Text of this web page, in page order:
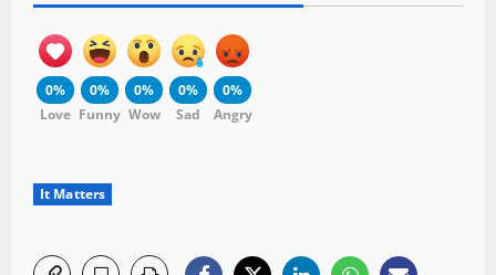
0%
Love
0%
Funny
0%
Wow
0%
Sad
0%
Angry
It Matters